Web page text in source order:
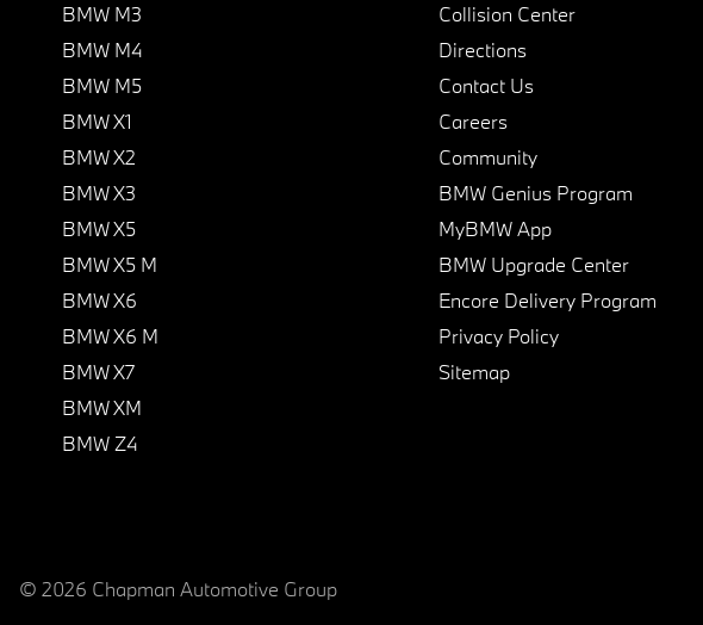
BMW M3
BMW M4
BMW M5
BMW X1
BMW X2
BMW X3
BMW X5
BMW X5 M
BMW X6
BMW X6 M
BMW X7
BMW XM
BMW Z4
Collision Center
Directions
Contact Us
Careers
Community
BMW Genius Program
MyBMW App
BMW Upgrade Center
Encore Delivery Program
Privacy Policy
Sitemap
© 2026 Chapman Automotive Group